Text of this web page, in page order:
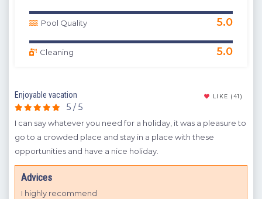
Pool Quality 5.0
Cleaning 5.0
Enjoyable vacation LIKE (41)
5 / 5
I can say whatever you need for a holiday, it was a pleasure to
go to a crowded place and stay in a place with these
opportunities and have a nice holiday.
Advices
I highly recommend